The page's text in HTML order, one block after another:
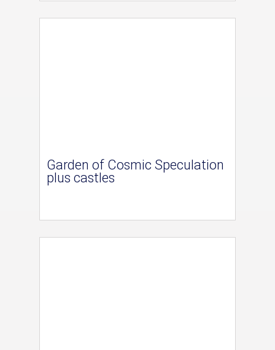
Garden of Cosmic Speculation
plus castles